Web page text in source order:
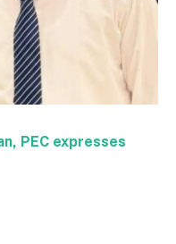
PEC expresses